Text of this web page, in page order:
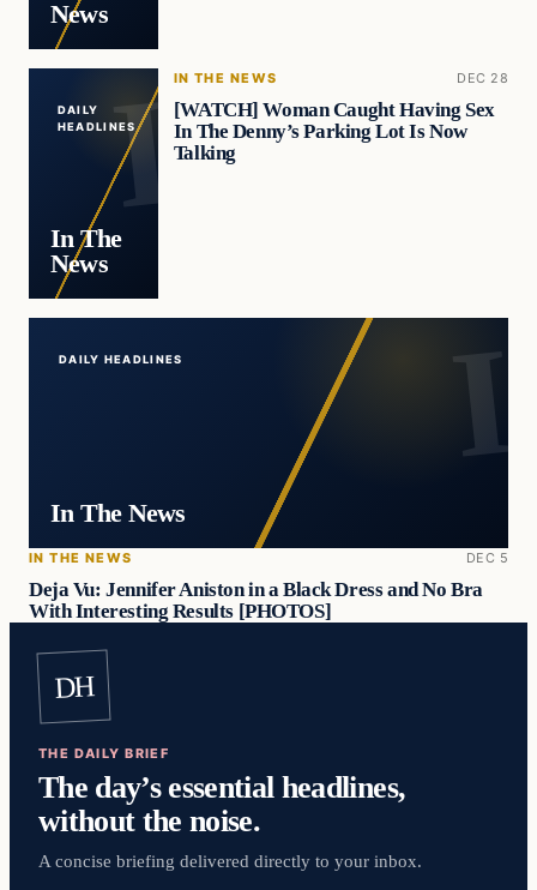
News
DAILY
HEADLINES
In The
News
IN THE NEWS DEC 28
[WATCH] Woman Caught Having Sex
In The Denny’s Parking Lot Is Now
Talking
DAILY HEADLINES
In The News
IN THE NEWS DEC 5
Deja Vu: Jennifer Aniston in a Black Dress and No Bra
With Interesting Results [PHOTOS]
DH
THE DAILY BRIEF
The day’s essential headlines,
without the noise.
A concise briefing delivered directly to your inbox.